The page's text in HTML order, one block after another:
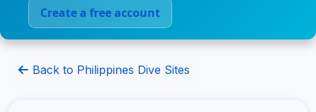
Create a free account
Back to Philippines Dive Sites